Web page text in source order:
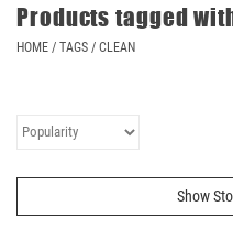
Products tagged
HOME / TAGS / CLEAN
Show